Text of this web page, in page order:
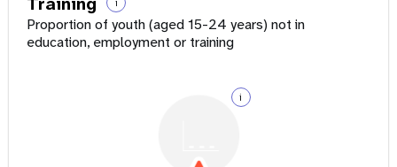
i
Proportion of youth (aged 15-24 years) not in
education, employment or training
i